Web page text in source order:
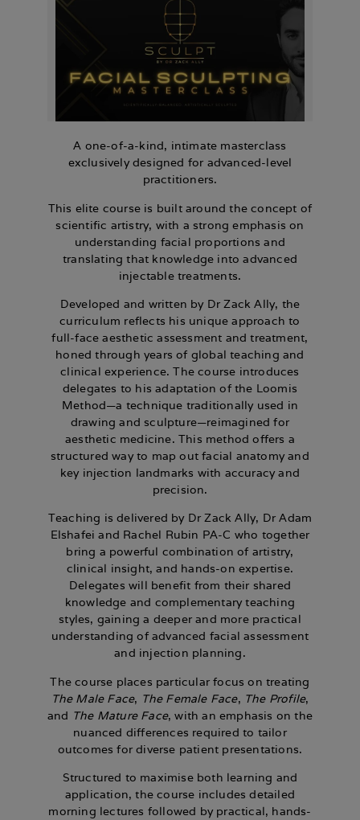
A one-of-a-kind, intimate masterclass
exclusively designed for advanced-level
practitioners.
This elite course is built around the concept of
scientific artistry, with a strong emphasis on
understanding facial proportions and
translating that knowledge into advanced
injectable treatments.
Developed and written by Dr Zack Ally, the
curriculum reflects his unique approach to
full-face aesthetic assessment and treatment,
honed through years of global teaching and
clinical experience. The course introduces
delegates to his adaptation of the Loomis
Method—a technique traditionally used in
drawing and sculpture—reimagined for
aesthetic medicine. This method offers a
structured way to map out facial anatomy and
key injection landmarks with accuracy and
precision.
Teaching is delivered by Dr Zack Ally, Dr Adam
Elshafeiand Rachel Rubin PA-C who together
bring a powerful combination of artistry,
clinical insight, and hands-on expertise.
Delegates will benefit from their shared
knowledge and complementary teaching
styles, gaining a deeper and more practical
understanding of advanced facial assessment
and injection planning.
The course places particular focus on treating
The Male Face, The Female Face, The Profile,
and The Mature Face, with an emphasis on the
nuanced differences required to tailor
outcomes for diverse patient presentations.
Structured to maximise both learning and
application, the course includes detailed
morning lectures followed by practical, hands-